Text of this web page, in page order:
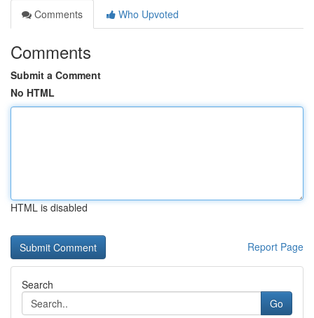
Comments
Who Upvoted
Comments
Submit a Comment
No HTML
HTML is disabled
Report Page
Search
Go